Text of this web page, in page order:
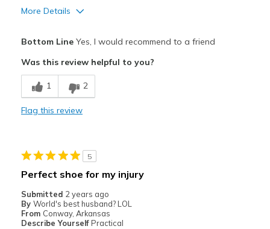
More Details
Comfortable
Best for
Casual Wear
Sizing
Feels true to size
View On Shoes
Shoes are for Wearing
Bottom LineYes, I would recommend to a friend
Was this review helpful to you?
1 2
Flag this review
5
Perfect shoe for my injury
Submitted 2 years ago
By World's best husband? LOL
From Conway, Arkansas
Describe Yourself Practical